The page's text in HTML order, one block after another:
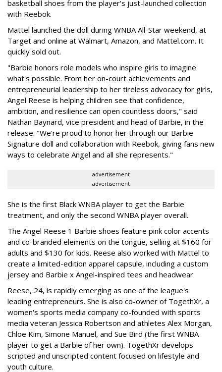
basketball shoes from the player's just-launched collection
with Reebok.
Mattel launched the doll during WNBA All-Star weekend, at
Target and online at Walmart, Amazon, and Mattel.com. It
quickly sold out.
"Barbie honors role models who inspire girls to imagine
what's possible. From her on-court achievements and
entrepreneurial leadership to her tireless advocacy for girls,
Angel Reese is helping children see that confidence,
ambition, and resilience can open countless doors," said
Nathan Baynard, vice president and head of Barbie, in the
release. "We're proud to honor her through our Barbie
Signature doll and collaboration with Reebok, giving fans new
ways to celebrate Angel and all she represents."
advertisement
advertisement
She is the first Black WNBA player to get the Barbie
treatment, and only the second WNBA player overall.
The Angel Reese 1 Barbie shoes feature pink color accents
and co-branded elements on the tongue, selling at $160 for
adults and $130 for kids. Reese also worked with Mattel to
create a limited-edition apparel capsule, including a custom
jersey and Barbie x Angel-inspired tees and headwear.
Reese, 24, is rapidly emerging as one of the league's
leading entrepreneurs. She is also co-owner of TogethXr, a
women's sports media company co-founded with sports
media veteran Jessica Robertson and athletes Alex Morgan,
Chloe Kim, Simone Manuel, and Sue Bird (the first WNBA
player to get a Barbie of her own). TogethXr develops
scripted and unscripted content focused on lifestyle and
youth culture.